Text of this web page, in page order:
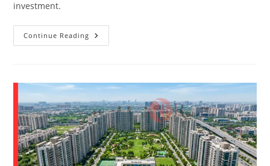
investment.
Continue Reading